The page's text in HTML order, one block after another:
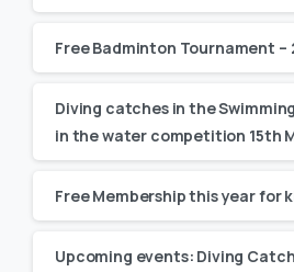
Free Badminton Tournament –
Diving catches in the
in the water competition 15th
Free Membership this year for
Upcoming events: Diving